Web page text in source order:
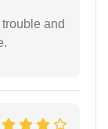
and